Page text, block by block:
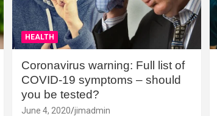
HEALTH
Coronavirus warning: Full list of
COVID-19 symptoms – should
you be tested?
June 4, 2020 jimadmin